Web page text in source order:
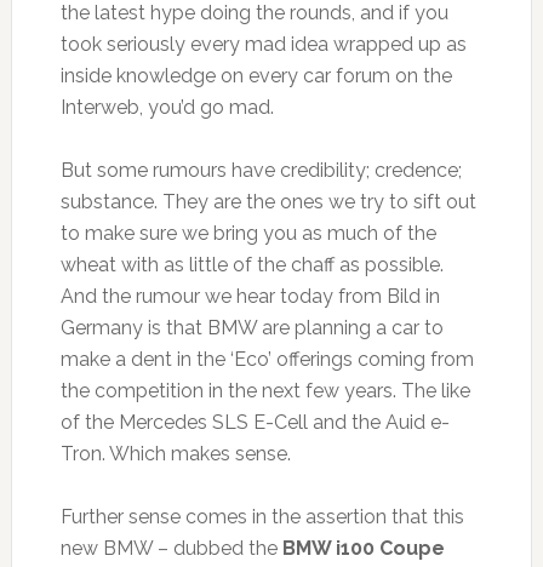
the latest hype doing the rounds, and if you
took seriously every mad idea wrapped up as
inside knowledge on every car forum on the
Interweb, you’d go mad.
But some rumours have credibility; credence;
substance. They are the ones we try to sift out
to make sure we bring you as much of the
wheat with as little of the chaff as possible.
And the rumour we hear today from Bild in
Germany is that BMW are planning a car to
make a dent in the ‘Eco’ offerings coming from
the competition in the next few years. The like
of the Mercedes SLS E-Cell and the Auid e-
Tron. Which makes sense.
Further sense comes in the assertion that this
new BMW – dubbed the BMW i100 Coupe